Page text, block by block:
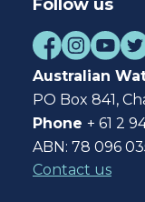
Follow us
Australian
PO Box 841,
Phone + 61 2
ABN: 78 096
Contact us